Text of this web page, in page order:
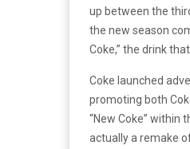
up between the
the new season
Coke,” the drink
Coke launched
promoting both
“New Coke” within
actually a remake